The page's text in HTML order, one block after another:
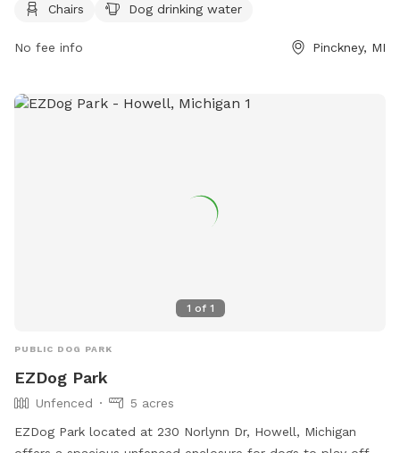
activities for dogs and their owners to enjoy. For more
https://www.arisechurch.org/dogpark.php or contact them at
Chairs
Dog drinking water
No fee info Pinckney, MI
1 of 1
PUBLIC DOG PARK
EZDog Park
Unfenced
5 acres
EZDog Park located at 230 Norlynn Dr, Howell, Michigan